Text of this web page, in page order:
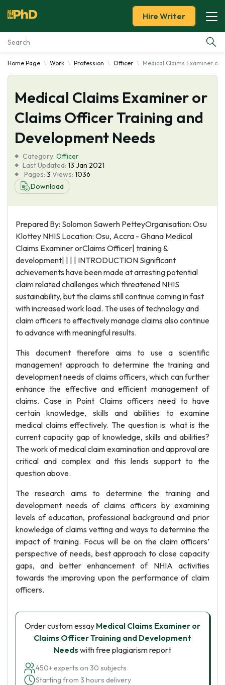
Essay Examples
Services
Tools
About Us
Hire Writer
Home Page Work Profession Officer Medical Claims Examiner or
Medical Claims Examiner or
Claims Officer Training and
Development Needs
Category: Officer
Last Updated: 13 Jan 2021
Pages: 3 Views: 1036
Download
Prepared By: Solomon Sawerh PetteyOrganisation: Osu
Klottey NHIS Location: Osu, Accra - Ghana Medical
Claims Examiner orClaims Officer| training &
development| | | | INTRODUCTION Significant
achievements have been made at arresting potential
claim related challenges which threatened NHIS
sustainability, but the claims still continue coming in fast
with increased work load. The uses of technology and
claim officers to effectively manage claims also continue
to advance with meaningful results.
This document therefore aims to use a scientific
management approach to determine the training and
development needs of claims officers, which can further
enhance the effective and efficient management of
claims. Case in Point Claims officers need to have
certain knowledge, skills and abilities to examine
medical claims effectively. The question is: what is the
current capacity gap of knowledge, skills and abilities?
The work of medical claim examination and approval are
critical and complex and this lends support to the
question above.
The research aims to determine the training and
development needs of claims officers by examining
levels of education, professional background and prior
knowledge of claims vetting and ways to determine the
impact of training. Focus will be on the claim officers’
perspective of needs, best approach to close capacity
gaps, and better enhancement of NHIA activities
towards the improving upon the performance of claim
officers.
Order custom essay Medical Claims Examiner or
Claims Officer Training and Development
Needs with free plagiarism report
450+ experts on 30 subjects
Starting from 3 hours delivery